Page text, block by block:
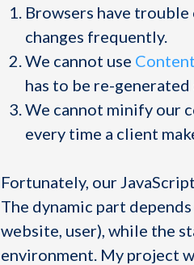
Browsers have
changes frequently.
We cannot use
has to be re-
We cannot minify our
every time a client
Fortunately, our
The dynamic part
website, user), while the
environment. My project